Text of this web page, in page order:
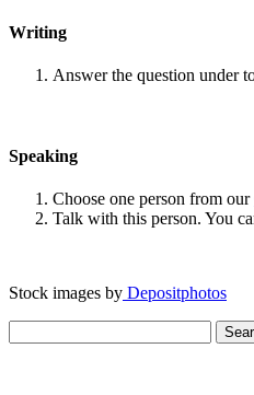
Writing
Answer the question under
Speaking
Choose one person from our
Talk with this person. You
Stock images by Depositphotos
for: